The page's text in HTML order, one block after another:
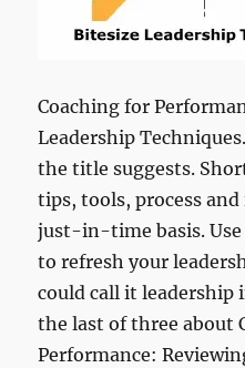
Coaching for
Leadership
the title suggests.
tips, tools, process
just-in-time basis. Use
to refresh your
could call it leadership
the last of three about
Performance: